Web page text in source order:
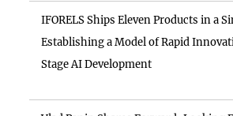
IFORELS Ships Eleven Products in a
Establishing a Model of Rapid
Stage AI Development